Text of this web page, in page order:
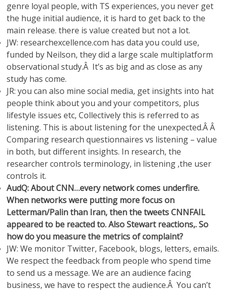
genre loyal people, with TS experiences, you never get
the huge initial audience, it is hard to get back to the
main release. there is value created but not a lot.
JW: researchexcellence.com has data you could use,
funded by Neilson, they did a large scale multiplatform
observational study.Â It’s as big and as close as any
study has come.
JR: you can also mine social media, get insights into hat
people think about you and your competitors, plus
lifestyle issues etc, Collectively this is referred to as
listening. This is about listening for the unexpected.Â Â
Comparing research questionnaires vs listening – value
in both, but different insights. In research, the
researcher controls terminology, in listening ,the user
controls it.
AudQ: About CNN…every network comes underfire.
When networks were putting more focus on
Letterman/Palin than Iran, then the tweets CNNFAIL
appeared to be reacted to. Also Stewart reactions,. So
how do you measure the metrics of complaint?
JW: We monitor Twitter, Facebook, blogs, letters, emails.
We respect the feedback from people who spend time
to send us a message. We are an audience facing
business, we have to respect the audience.Â You can’t